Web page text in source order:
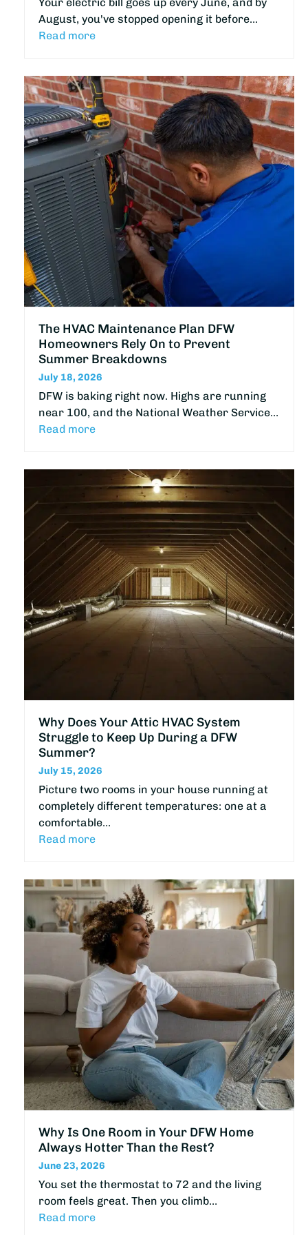
August, you've stopped opening it before…
Read more
The HVAC Maintenance Plan DFW
Homeowners Rely On to Prevent
Summer Breakdowns
July 18, 2026
DFW is baking right now. Highs are running
near 100, and the National Weather Service…
Read more
Why Does Your Attic HVAC System
Struggle to Keep Up During a DFW
Summer?
July 15, 2026
Picture two rooms in your house running at
completely different temperatures: one at a
comfortable…
Read more
Why Is One Room in Your DFW Home
Always Hotter Than the Rest?
June 23, 2026
You set the thermostat to 72 and the living
room feels great. Then you climb…
Read more